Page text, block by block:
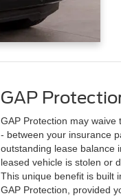
GAP
GAP Protection may
- between your insurance
outstanding lease balance
leased vehicle is stolen or
This unique benefit is built
GAP Protection, provided